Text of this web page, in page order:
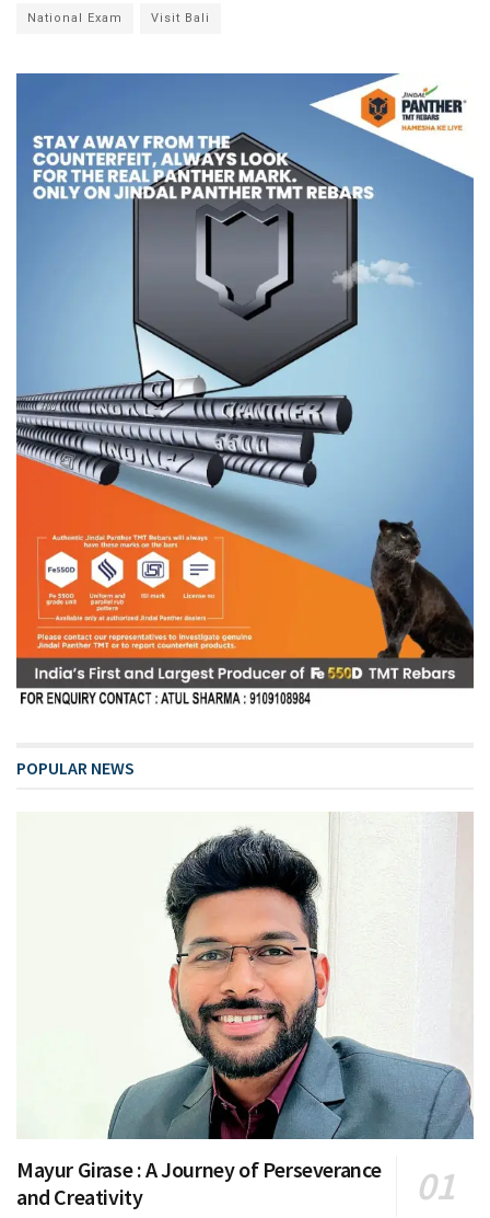
National Exam Visit Bali
POPULAR NEWS
Mayur Girase : A Journey of Perseverance
and Creativity